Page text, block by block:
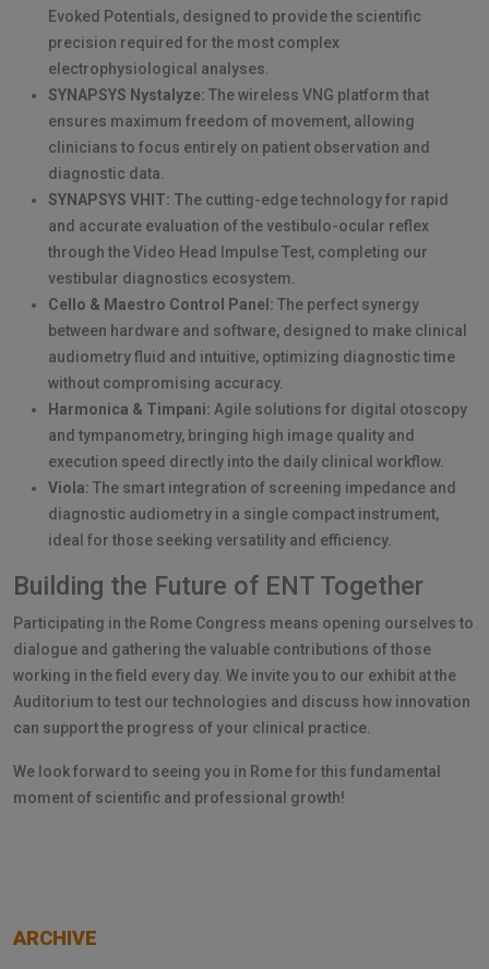
ARCHIVE
Evoked Potentials, designed to provide the scientific
precision required for the most complex
electrophysiological analyses.
SYNAPSYS Nystalyze: The wireless VNG platform that
ensures maximum freedom of movement, allowing
clinicians to focus entirely on patient observation and
diagnostic data.
SYNAPSYS VHIT: T he cutting-edge technology for rapid
and accurate evaluation of the vestibulo-ocular reflex
through the Video Head Impulse Test, completing our
vestibular diagnostics ecosystem.
Cello & Maestro Control Panel: The perfect synergy
between hardware and software, designed to make clinical
audiometry fluid and intuitive, optimizing diagnostic time
without compromising accuracy.
Harmonica & Timpani: Agile solutions for digital otoscopy
and tympanometry, bringing high image quality and
execution speed directly into the daily clinical workflow.
Viola: The smart integration of screening impedance and
diagnostic audiometry in a single compact instrument,
ideal for those seeking versatility and efficiency.
Building the Future of ENT Together
Participating in the Rome Congress means opening ourselves to
dialogue and gathering the valuable contributions of those
working in the field every day. We invite you to our exhibit at the
Auditorium to test our technologies and discuss how innovation
can support the progress of your clinical practice.
We look forward to seeing you in Rome for this fundamental
moment of scientific and professional growth!